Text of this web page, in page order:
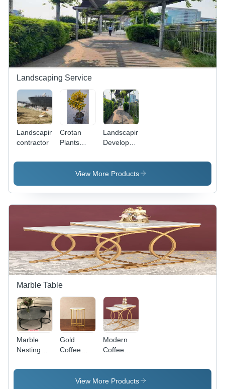
Folding
Design,
Golden
Color |
Modern
Eco-
Friendly
Living
Room Use
Landscaping Service
Landscaping
contractor
Crotan
Plants
Service
Landscaping
Development
Gardener
App |
Garden
Planning,
Vegetable
Variety
Customization,
Growing &
Buying
Information,
Space
View More Products
Marble Table
Marble
Nesting
Finish:
Gold
Coffee
Color:
Golden
Modern
Coffee
Color:
White
View More Products